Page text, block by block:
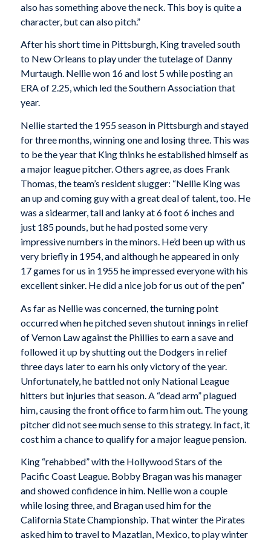
also has something above the neck. This boy is quite a
character, but can also pitch.”
After his short time in Pittsburgh, King traveled south
to New Orleans to play under the tutelage of Danny
Murtaugh. Nellie won 16 and lost 5 while posting an
ERA of 2.25, which led the Southern Association that
year.
Nellie started the 1955 season in Pittsburgh and stayed
for three months, winning one and losing three. This was
to be the year that King thinks he established himself as
a major league pitcher. Others agree, as does Frank
Thomas, the team’s resident slugger: “Nellie King was
an up and coming guy with a great deal of talent, too. He
was a sidearmer, tall and lanky at 6 foot 6 inches and
just 185 pounds, but he had posted some very
impressive numbers in the minors. He’d been up with us
very briefly in 1954, and although he appeared in only
17 games for us in 1955 he impressed everyone with his
excellent sinker. He did a nice job for us out of the pen”
As far as Nellie was concerned, the turning point
occurred when he pitched seven shutout innings in relief
of Vernon Law against the Phillies to earn a save and
followed it up by shutting out the Dodgers in relief
three days later to earn his only victory of the year.
Unfortunately, he battled not only National League
hitters but injuries that season. A “dead arm” plagued
him, causing the front office to farm him out. The young
pitcher did not see much sense to this strategy. In fact, it
cost him a chance to qualify for a major league pension.
King “rehabbed” with the Hollywood Stars of the
Pacific Coast League. Bobby Bragan was his manager
and showed confidence in him. Nellie won a couple
while losing three, and Bragan used him for the
California State Championship. That winter the Pirates
asked him to travel to Mazatlan, Mexico, to play winter